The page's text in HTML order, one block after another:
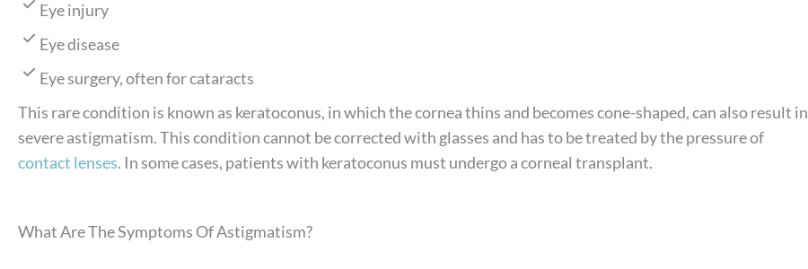
Eye injury
Eye disease
Eye surgery, often for cataracts
This rare condition is known as keratoconus, in which the cornea thins and becomes cone-shaped, can also result in
severe astigmatism. This condition cannot be corrected with glasses and has to be treated by the pressure of
contact lenses. In some cases, patients with keratoconus must undergo a corneal transplant.
What Are The Symptoms Of Astigmatism?